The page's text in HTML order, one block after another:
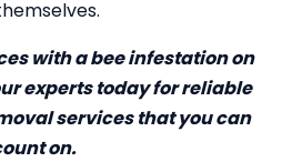
with a bee infestation on
experts today for reliable
services that you can
on.